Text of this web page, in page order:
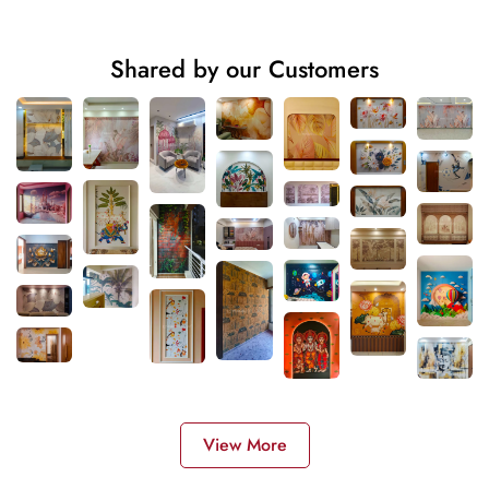
Shared by our Customers
View More